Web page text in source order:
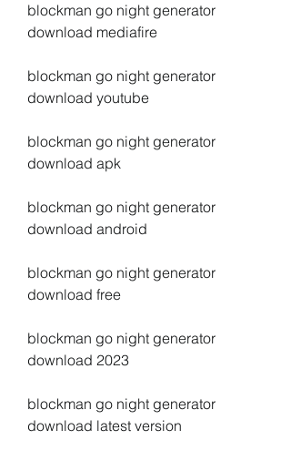
blockman go night generator
download mediafire
blockman go night generator
download youtube
blockman go night generator
download apk
blockman go night generator
download android
blockman go night generator
download free
blockman go night generator
download 2023
blockman go night generator
download latest version